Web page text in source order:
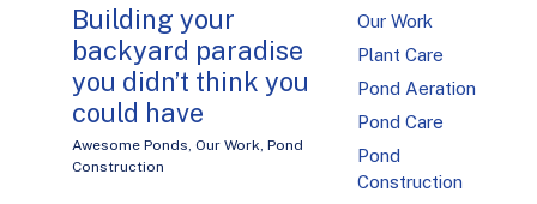
Building your
backyard paradise
you didn’t think you
could have
Awesome Ponds, Our Work, Pond
Construction
Our Work
Plant Care
Pond Aeration
Pond Care
Pond
Construction